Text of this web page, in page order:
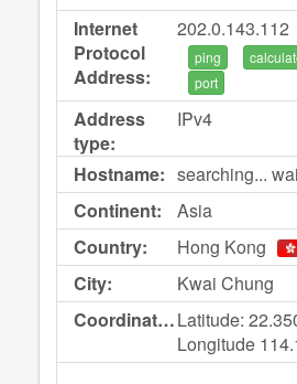
Internet
Protocol
Address:
202.0.143.112
ping
port
Address
type:
IPv4
Hostname: searching...
Continent:
Asia
Country:
Hong Kong
City:
Kwai Chung
Coordinates:Latitude:
Longitude